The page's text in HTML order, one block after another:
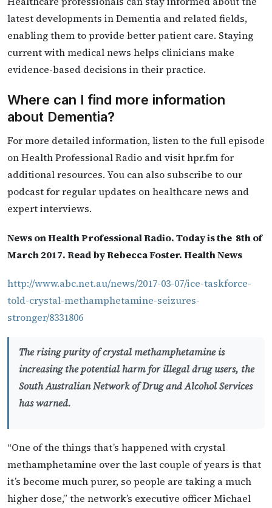
latest developments in Dementia and related fields,
enabling them to provide better patient care. Staying
current with medical news helps clinicians make
evidence-based decisions in their practice.
Where can I find more information
about Dementia?
For more detailed information, listen to the full episode
on Health Professional Radio and visit hpr.fm for
additional resources. You can also subscribe to our
podcast for regular updates on healthcare news and
expert interviews.
News on Health Professional Radio. Today is the 8th of
March 2017. Read by Rebecca Foster. Health News
http://www.abc.net.au/news/2017-03-07/ice-taskforce-
told-crystal-methamphetamine-seizures-
stronger/8331806
The rising purity of crystal methamphetamine is
increasing the potential harm for illegal drug users, the
South Australian Network of Drug and Alcohol Services
has warned.
“One of the things that’s happened with crystal
methamphetamine over the last couple of years is that
it’s become much purer, so people are taking a much
higher dose,” the network’s executive officer Michael